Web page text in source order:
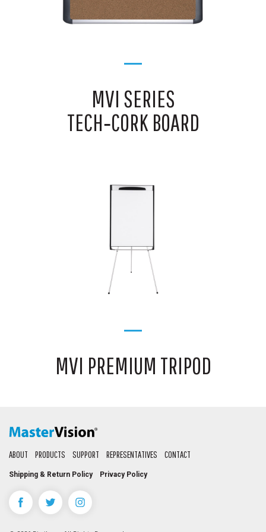
MVI SERIES
TECH‑CORK BOARD
MVI PREMIUM TRIPOD
ABOUT PRODUCTS SUPPORT REPRESENTATIVES CONTACT
Shipping & Return Policy Privacy Policy